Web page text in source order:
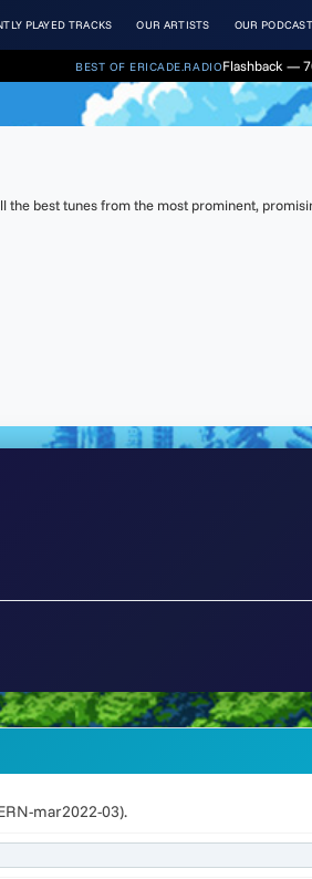
PLAYED TRACKS OUR ARTISTS OUR PODCAST
BEST OF ERICADE.RADIOFlashback —
best tunes from the most prominent,
mar2022-03).